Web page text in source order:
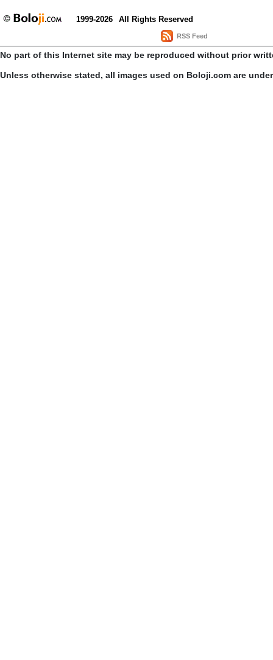
1999-2026 All Rights Reserved
RSS Feed
No part of this Internet site may be reproduced without prior
Unless otherwise stated, all images used on Boloji.com are